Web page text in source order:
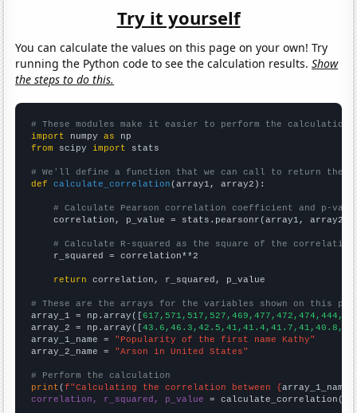
Try it yourself
You can calculate the values on this page on your own! Try
running the Python code to see the calculation results.Show
the steps to do this.
# These modules make it easier to perform the calculation
import numpy as
from scipy import stats
# We'll define a function that we can call to return the
def
calculate_correlation (array1, array2):
# Calculate Pearson correlation coefficient and p-
    correlation, p_value = stats.pearsonr(array1, array2)
# Calculate R-squared as the square of the
    r_squared = correlation**2
return correlation, r_squared, p_value
# These are the arrays for the variables shown on this
array_1 = np.array([
array_2 = np.array([
array_1_name = "Popularity of the first name Kathy"
array_2_name = "Arson in United States"
# Perform the calculation
print (f"Calculating the correlation between {array_1_name
correlation, r_squared, p_value = calculate_correlation(